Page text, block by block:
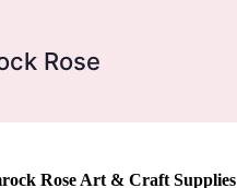
Rose
Rose Art & Craft Supplies